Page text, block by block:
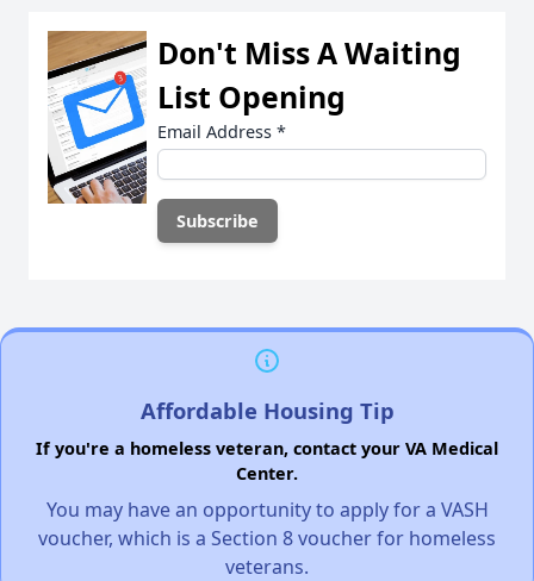
Don't Miss A Waiting
List Opening
Email Address *
Affordable Housing Tip
If you're a homeless veteran, contact your VA Medical
Center.
You may have an opportunity to apply for a VASH
voucher, which is a Section 8 voucher for homeless
veterans.